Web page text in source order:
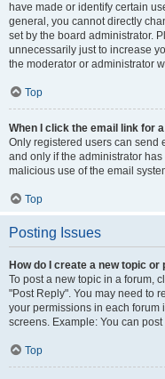
have made or identify certain
general, you cannot directly
set by the board administrator.
unnecessarily just to increase
the moderator or administrator
Top
When I click the email link for
Only registered users can send
and only if the administrator
malicious use of the email
Top
Posting Issues
How do I create a new topic or
To post a new topic in a forum,
"Post Reply". You may need to
your permissions in each forum
screens. Example: You can
Top